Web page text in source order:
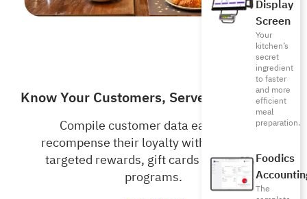
Display
Screen
Your
kitchen’s
secret
ingredient
to faster
and more
efficient
meal
preparation.
Foodics
The
Know Your Customers, Serve Them Better
Compile customer data easily and
recompense their loyalty with accurately
targeted rewards, gift cards and loyalty
programs.